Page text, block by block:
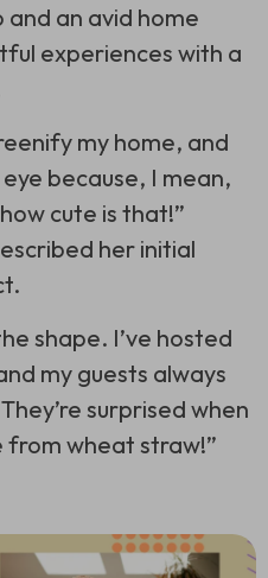
an avid home
experiences with a
my home, and
because, I mean,
cute is that!”
her initial
shape. I’ve hosted
my guests always
surprised when
from wheat straw!”